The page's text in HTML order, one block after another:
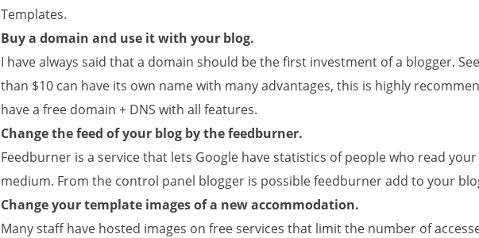
Templates.
Buy a domain and use it with your blog.
I have always said that a domain should be the first investment of a blogger.
than $10 can have its own name with many advantages, this is highly
have a free domain + DNS with all features.
Change the feed of your blog by the feedburner.
Feedburner is a service that lets Google have statistics of people who read
medium. From the control panel blogger is possible feedburner add to your
Change your template images of a new accommodation.
Many staff have hosted images on free services that limit the number of